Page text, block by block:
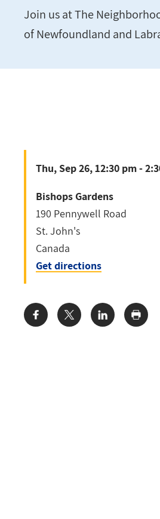
Join us at The
of Newfoundland and
Thu, Sep 26, 12:30 pm -
Bishops Gardens
190 Pennywell Road
St. John's
Canada
Get directions
Share: